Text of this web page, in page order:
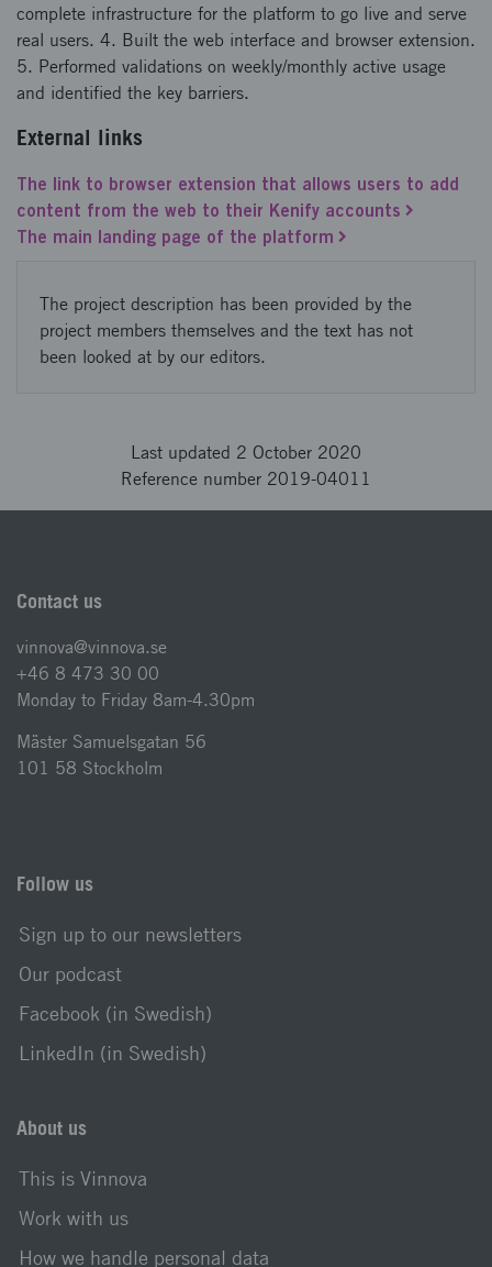
complete infrastructure for the platform to go live and serve
real users. 4. Built the web interface and browser extension.
5. Performed validations on weekly/monthly active usage
and identified the key barriers.
External links
The link to browser extension that allows users to add
content from the web to their Kenify accounts
The main landing page of the platform
The project description has been provided by the
project members themselves and the text has not
been looked at by our editors.
Last updated 2 October 2020
Reference number 2019-04011
Contact us
vinnova@vinnova.se
+46 8 473 30 00
Monday to Friday 8am-4.30pm
Mäster Samuelsgatan 56
101 58 Stockholm
Follow us
Sign up to our newsletters
Our podcast
Facebook (in Swedish)
LinkedIn (in Swedish)
About us
This is Vinnova
Work with us
How we handle personal data